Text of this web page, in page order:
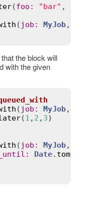
(foo : "bar" ,
( job : MyJob,
the block will
with the given
( job : MyJob,
(1 , 2 , 3)
( job : MyJob,
: Date. tomorrow